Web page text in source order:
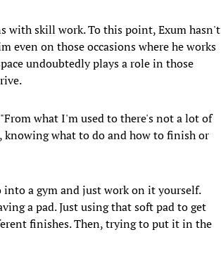
with skill work. To this point, Exum hasn't
even on those occasions where he works
undoubtedly plays a role in those
what I'm used to there's not a lot of
knowing what to do and how to finish or
into a gym and just work on it yourself.
a pad. Just using that soft pad to get
finishes. Then, trying to put it in the